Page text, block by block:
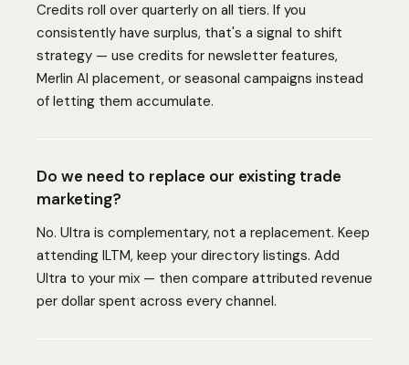
Credits roll over quarterly on all tiers. If you
consistently have surplus, that's a signal to shift
strategy — use credits for newsletter features,
Merlin AI placement, or seasonal campaigns instead
of letting them accumulate.
Do we need to replace our existing trade
marketing?
No. Ultra is complementary, not a replacement. Keep
attending ILTM, keep your directory listings. Add
Ultra to your mix — then compare attributed revenue
per dollar spent across every channel.